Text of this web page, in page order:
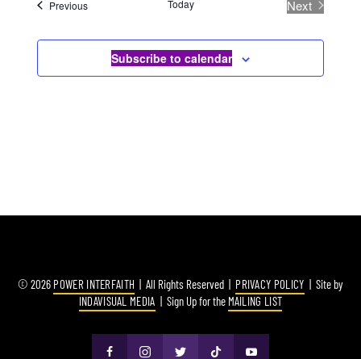
PreviousEvents Today
Next
Subscribe to calendar
© 2026 POWER INTERFAITH | All Rights Reserved | PRIVACY POLICY | Site by
INDAVISUAL MEDIA | Sign Up for the MAILING LIST